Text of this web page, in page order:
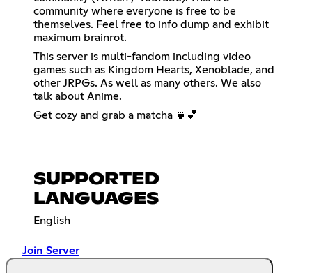
community where everyone is free to be
themselves. Feel free to info dump and exhibit
maximum brainrot.
This server is multi-fandom including video
games such as Kingdom Hearts, Xenoblade, and
other JRPGs. As well as many others. We also
talk about Anime.
Get cozy and grab a matcha 🍵💕
SUPPORTED
LANGUAGES
English
Join Server